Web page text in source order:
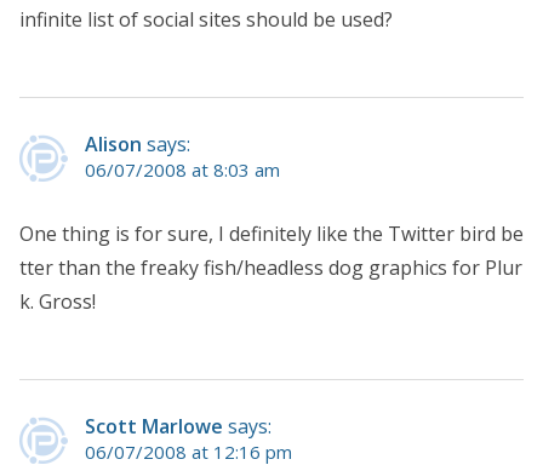
infinite list of social sites should be used?
Alison says:
06/07/2008 at 8:03 am
One thing is for sure, I definitely like the Twitter bird be
tter than the freaky fish/headless dog graphics for Plur
k. Gross!
Scott Marlowe says:
06/07/2008 at 12:16 pm